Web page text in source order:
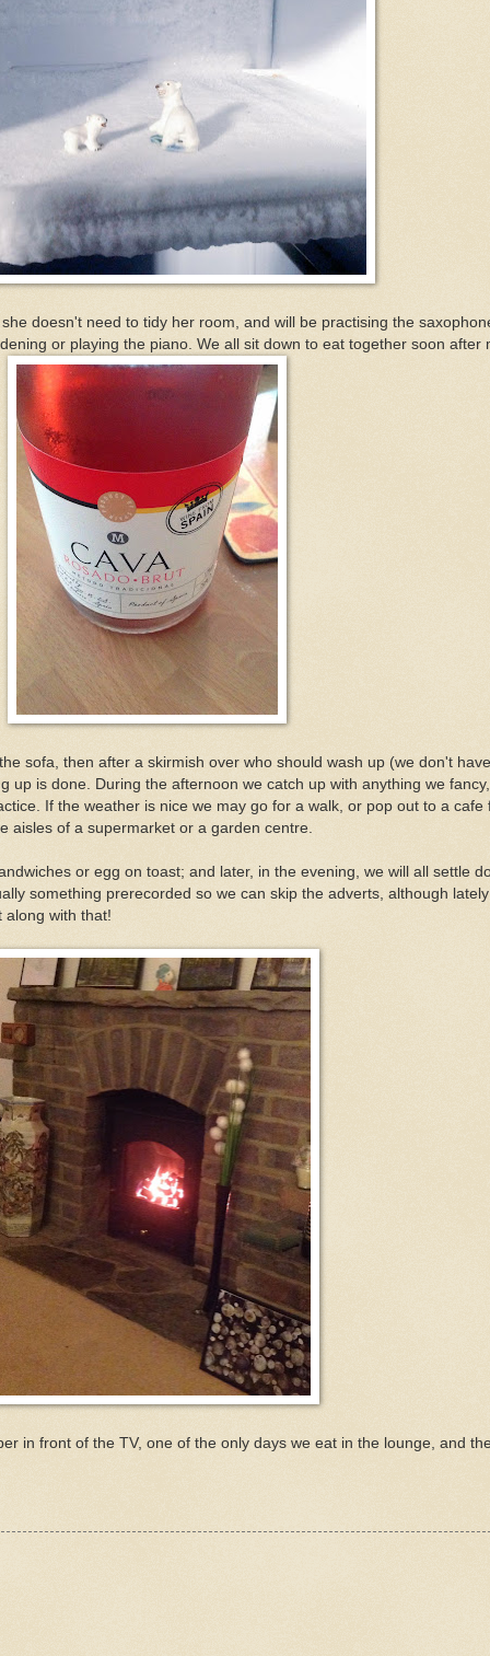
doesn't need to tidy her room, and will be practising the
or playing the piano. We all sit down to eat together soon after
sofa, then after a skirmish over who should wash up (we don't
up is done. During the afternoon we catch up with anything we
If the weather is nice we may go for a walk, or pop out to a cafe
aisles of a supermarket or a garden centre.
or egg on toast; and later, in the evening, we will all settle
something prerecorded so we can skip the adverts, although
along with that!
in front of the TV, one of the only days we eat in the lounge, and